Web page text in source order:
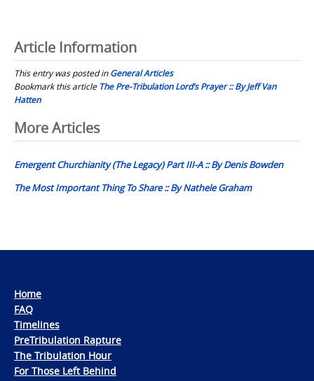
Article Information
This entry was posted inGeneral Articles
Bookmark this article The Pre-Tribulation Lord’s Prayer :: By Jeff Van
Hatten
Post
navigation
More Articles
Emergent Churchianity (The Legacy) Part III-A :: By Denis Bowden
The Most Important Thing To Share :: By Nathele Graham
Home
FAQ
Timelines
PreTribulation Rapture
The Tribulation Hour
For Those Left Behind